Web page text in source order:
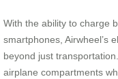
With the ability to charge
smartphones, Airwheel’s
beyond just
airplane compartments